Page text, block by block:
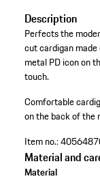
Description
Perfects the
cut cardigan
metal PD icon on
touch.
Comfortable
on the back of the
Item no.:
Material and
Material